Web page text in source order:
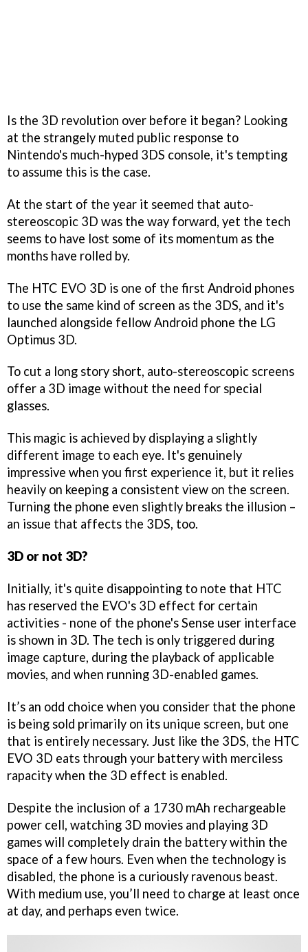
Is the 3D revolution over before it began? Looking
at the strangely muted public response to
Nintendo's much-hyped 3DS console, it's tempting
to assume this is the case.
At the start of the year it seemed that auto-
stereoscopic 3D was the way forward, yet the tech
seems to have lost some of its momentum as the
months have rolled by.
The HTC EVO 3D is one of the first Android phones
to use the same kind of screen as the 3DS, and it's
launched alongside fellow Android phone the LG
Optimus 3D.
To cut a long story short, auto-stereoscopic screens
offer a 3D image without the need for special
glasses.
This magic is achieved by displaying a slightly
different image to each eye. It's genuinely
impressive when you first experience it, but it relies
heavily on keeping a consistent view on the screen.
Turning the phone even slightly breaks the illusion –
an issue that affects the 3DS, too.
3D or not 3D?
Initially, it's quite disappointing to note that HTC
has reserved the EVO's 3D effect for certain
activities - none of the phone's Sense user interface
is shown in 3D. The tech is only triggered during
image capture, during the playback of applicable
movies, and when running 3D-enabled games.
It’s an odd choice when you consider that the phone
is being sold primarily on its unique screen, but one
that is entirely necessary. Just like the 3DS, the HTC
EVO 3D eats through your battery with merciless
rapacity when the 3D effect is enabled.
Despite the inclusion of a 1730 mAh rechargeable
power cell, watching 3D movies and playing 3D
games will completely drain the battery within the
space of a few hours. Even when the technology is
disabled, the phone is a curiously ravenous beast.
With medium use, you’ll need to charge at least once
at day, and perhaps even twice.